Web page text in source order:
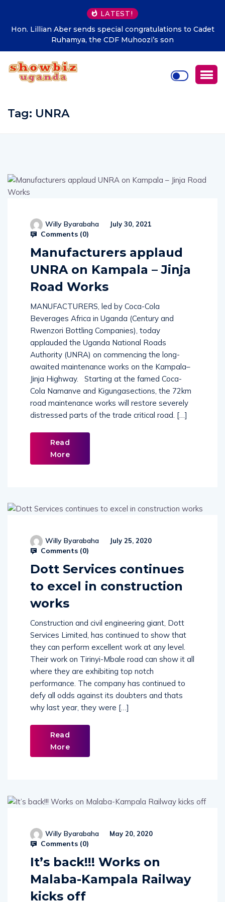
LATEST!
Hon. Lillian Aber sends special congratulations to Cadet
Ruhamya, the CDF Muhoozi’s son
Tag: UNRA
Willy Byarabaha July 30, 2021
Comments (0)
Manufacturers applaud
UNRA on Kampala – Jinja
Road Works
MANUFACTURERS, led by Coca-Cola
Beverages Africa in Uganda (Century and
Rwenzori Bottling Companies), today
applauded the Uganda National Roads
Authority (UNRA) on commencing the long-
awaited maintenance works on the Kampala–
Jinja Highway. Starting at the famed Coca-
Cola Namanve and Kigungasections, the 72km
road maintenance works will restore severely
distressed parts of the trade critical road. […]
Read
More
Willy Byarabaha July 25, 2020
Comments (0)
Dott Services continues
to excel in construction
works
Construction and civil engineering giant, Dott
Services Limited, has continued to show that
they can perform excellent work at any level.
Their work on Tirinyi-Mbale road can show it all
where they are exhibiting top notch
performance. The company has continued to
defy all odds against its doubters and thats
why last year, they were […]
Read
More
Willy Byarabaha May 20, 2020
Comments (0)
It’s back!!! Works on
Malaba-Kampala Railway
kicks off